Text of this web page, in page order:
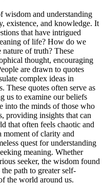
wisdom and understanding
existence, and knowledge. It
that have intrigued
of life? How do we
of truth? These
thought, encouraging
are drawn to quotes
complex ideas in
These quotes often serve as
us to examine our beliefs
into the minds of those who
providing insights that can
that often feels chaotic and
moment of clarity and
quest for understanding
meaning. Whether
seeker, the wisdom found
path to greater self-
the world around us.